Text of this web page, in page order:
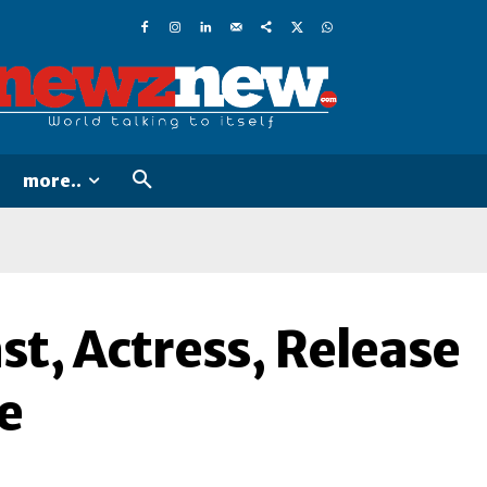
more..
Actress, Release